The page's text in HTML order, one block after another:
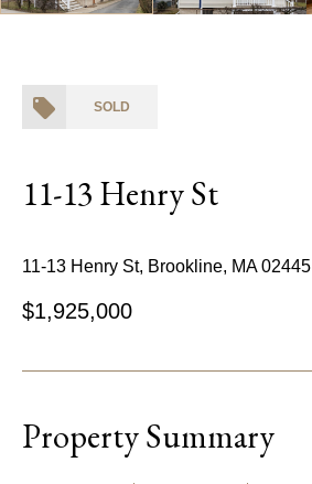
SOLD
11-13 Henry St
11-13 Henry St, Brookline, MA 02445
$1,925,000
Property Summary